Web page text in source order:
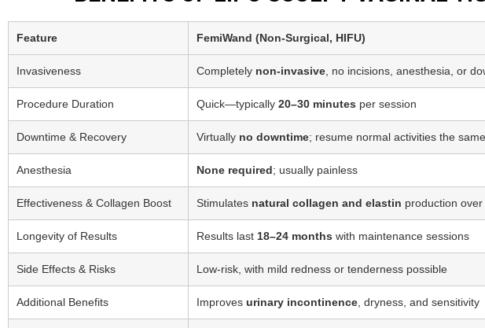
Feature FemiWand (Non‑Surgical, HIFU)
Invasiveness Completely non-invasive, no incisions, anesthesia, or
Procedure Duration Quick—typically 20–30 minutes per session
Downtime & Recovery Virtually no downtime; resume normal activities the
Anesthesia None required; usually painless
Effectiveness & Collagen Boost Stimulates natural collagen and elastin production
Longevity of Results Results last 18–24 months with maintenance sessions
Side Effects & Risks Low-risk, with mild redness or tenderness possible
Additional Benefits Improves urinary incontinence, dryness, and sensitivity